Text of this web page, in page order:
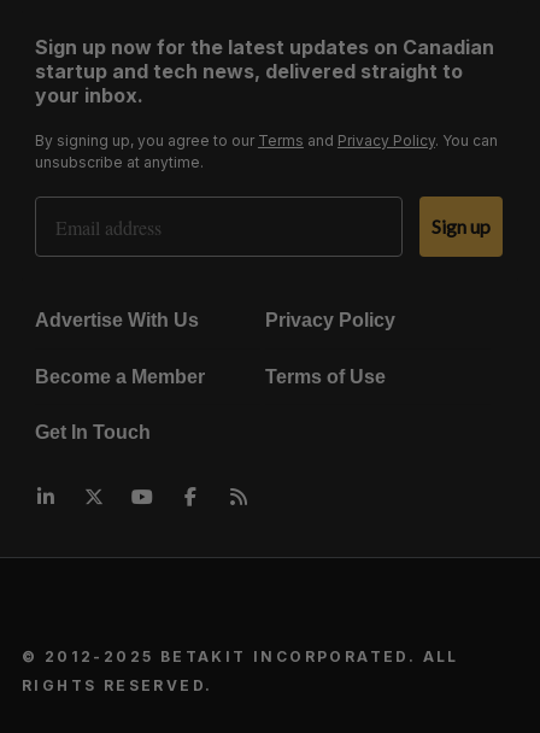
Sign up now for the latest updates on Canadian
startup and tech news, delivered straight to
your inbox.
By signing up, you agree to our Terms and Privacy Policy. You can
unsubscribe at anytime.
Email Address
Sign up
Advertise With Us Privacy Policy
Become a Member Terms of Use
Get In Touch
© 2012-2025 BETAKIT INCORPORATED. ALL
RIGHTS RESERVED.